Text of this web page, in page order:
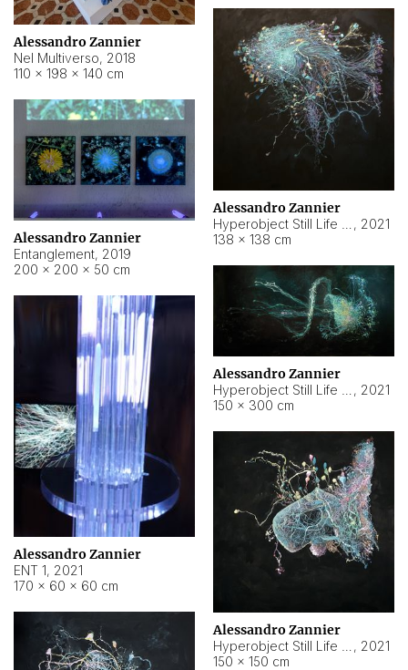
Alessandro Zannier
Nel Multiverso, 2018
110 × 198 × 140 cm
Alessandro Zannier
, 2021
138 × 138 cm
Alessandro Zannier
Entanglement, 2019
200 × 200 × 50 cm
Alessandro Zannier
, 2021
150 × 300 cm
Alessandro Zannier
ENT 1, 2021
170 × 60 × 60 cm
Alessandro Zannier
, 2021
150 × 150 cm